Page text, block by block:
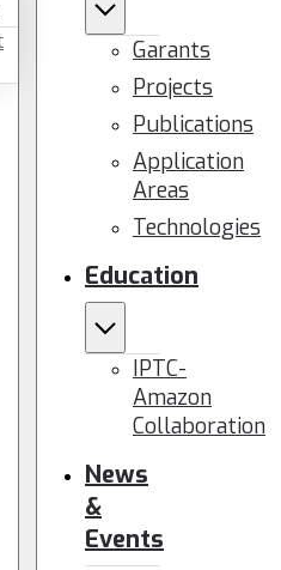
Garants
Projects
Publications
Application
Areas
Technologies
Education
IPTC-
Amazon
Collaboration
News
&
Events